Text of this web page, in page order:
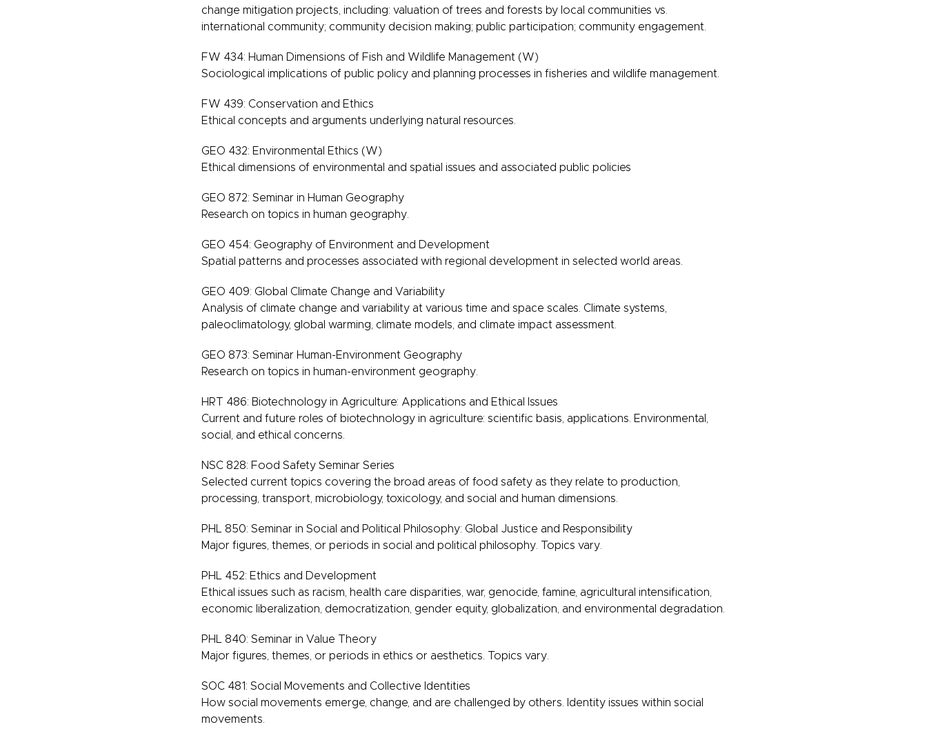
change mitigation projects, including: valuation of trees and forests by local communities vs.
international community; community decision making; public participation; community engagement.
FW 434: Human Dimensions of Fish and Wildlife Management (W)
Sociological implications of public policy and planning processes in fisheries and wildlife management.
FW 439: Conservation and Ethics
Ethical concepts and arguments underlying natural resources.
GEO 432: Environmental Ethics (W)
Ethical dimensions of environmental and spatial issues and associated public policies
GEO 872: Seminar in Human Geography
Research on topics in human geography.
GEO 454: Geography of Environment and Development
Spatial patterns and processes associated with regional development in selected world areas.
GEO 409: Global Climate Change and Variability
Analysis of climate change and variability at various time and space scales. Climate systems,
paleoclimatology, global warming, climate models, and climate impact assessment.
GEO 873: Seminar Human-Environment Geography
Research on topics in human-environment geography.
HRT 486: Biotechnology in Agriculture: Applications and Ethical Issues
Current and future roles of biotechnology in agriculture: scientific basis, applications. Environmental,
social, and ethical concerns.
NSC 828: Food Safety Seminar Series
Selected current topics covering the broad areas of food safety as they relate to production,
processing, transport, microbiology, toxicology, and social and human dimensions.
PHL 850: Seminar in Social and Political Philosophy: Global Justice and Responsibility
Major figures, themes, or periods in social and political philosophy. Topics vary.
PHL 452: Ethics and Development
Ethical issues such as racism, health care disparities, war, genocide, famine, agricultural intensification,
economic liberalization, democratization, gender equity, globalization, and environmental degradation.
PHL 840: Seminar in Value Theory
Major figures, themes, or periods in ethics or aesthetics. Topics vary.
SOC 481: Social Movements and Collective Identities
How social movements emerge, change, and are challenged by others. Identity issues within social
movements.